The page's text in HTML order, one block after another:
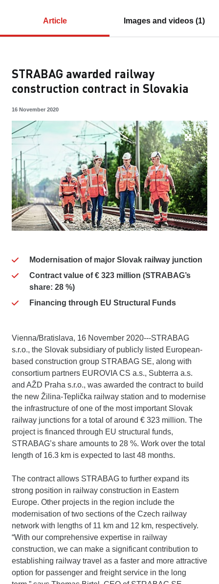
Article Images and videos (1)
STRABAG awarded railway
construction contract in Slovakia
16 November 2020
Modernisation of major Slovak railway junction
Contract value of € 323 million (STRABAG’s
share: 28 %)
Financing through EU Structural Funds
Vienna/Bratislava, 16 November 2020---STRABAG
s.r.o., the Slovak subsidiary of publicly listed European-
based construction group STRABAG SE, along with
consortium partners EUROVIA CS a.s., Subterra a.s.
and AŽD Praha s.r.o., was awarded the contract to build
the new Žilina-Teplička railway station and to modernise
the infrastructure of one of the most important Slovak
railway junctions for a total of around € 323 million. The
project is financed through EU structural funds,
STRABAG’s share amounts to 28 %. Work over the total
length of 16.3 km is expected to last 48 months.
The contract allows STRABAG to further expand its
strong position in railway construction in Eastern
Europe. Other projects in the region include the
modernisation of two sections of the Czech railway
network with lengths of 11 km and 12 km, respectively.
“With our comprehensive expertise in railway
construction, we can make a significant contribution to
establishing railway travel as a faster and more attractive
option for passenger and freight service in the long